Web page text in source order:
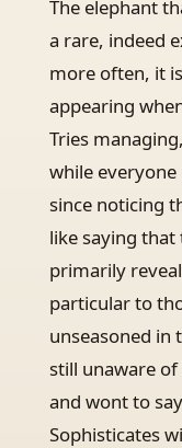
The elephant
a rare, indeed
more often, it
appearing
Tries
while
since noticing
like saying
primarily
particular to
unseasoned in
still unaware
and wont to
Sophisticates